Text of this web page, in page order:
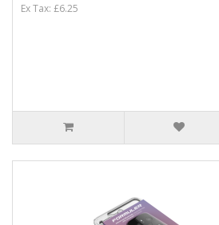
Ex Tax: £6.25